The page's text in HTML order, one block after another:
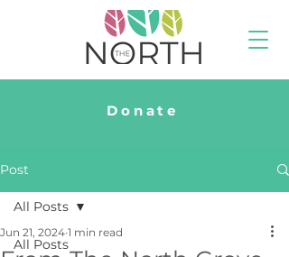
Donate
Post
All Posts
All Posts
Jun 21, 2024 1 min read